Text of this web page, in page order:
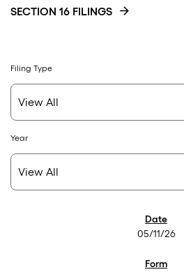
SECTION 16 FILINGS
Filing Type
Year
05/11/26